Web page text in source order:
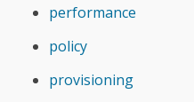
performance
policy
provisioning